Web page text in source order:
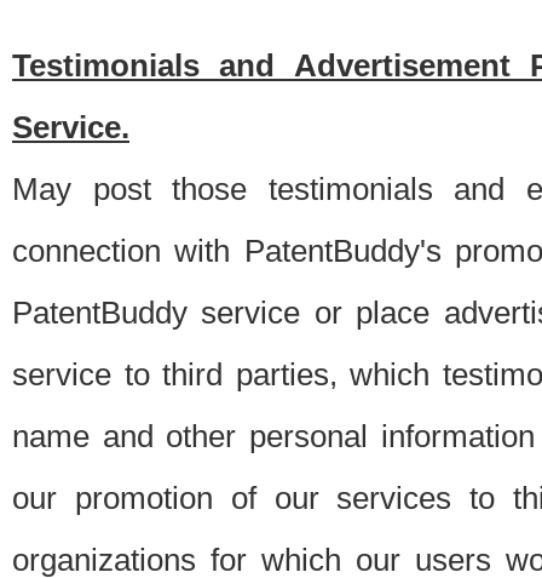
Testimonials and Advertisement
Service.
May post those testimonials and
connection with PatentBuddy's
PatentBuddy service or place
service to third parties, which
name and other personal
our promotion of our services to
organizations for which our users